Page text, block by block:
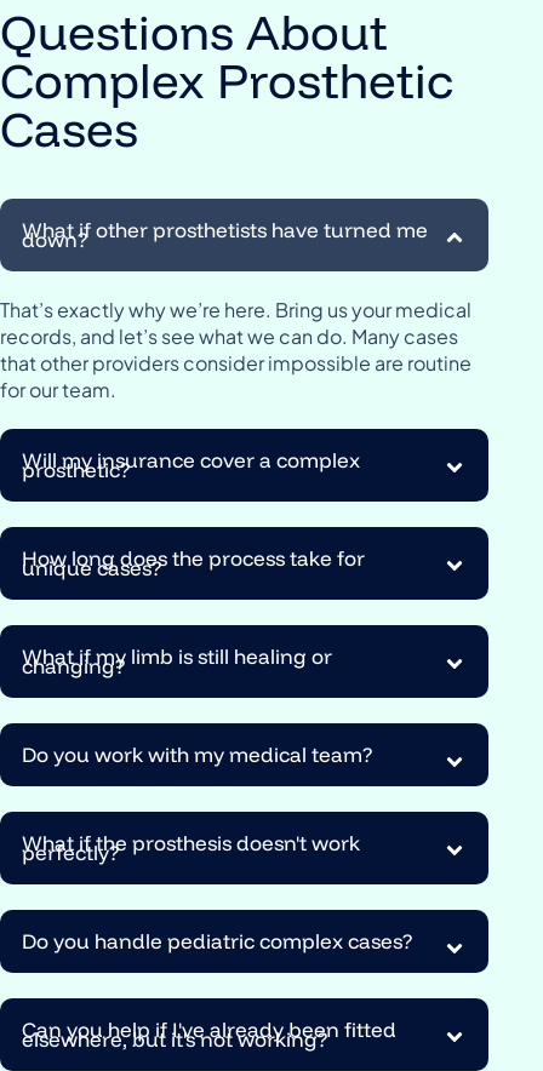
Questions About
Complex Prosthetic
Cases
What if other prosthetists have turned me
down?
That’s exactly why we’re here. Bring us your medical
records, and let’s see what we can do. Many cases
that other providers consider impossible are routine
for our team.
Will my insurance cover a complex
prosthetic?
How long does the process take for
unique cases?
What if my limb is still healing or
changing?
Do you work with my medical team?
What if the prosthesis doesn't work
perfectly?
Do you handle pediatric complex cases?
Can you help if I've already been fitted
elsewhere, but it's not working?